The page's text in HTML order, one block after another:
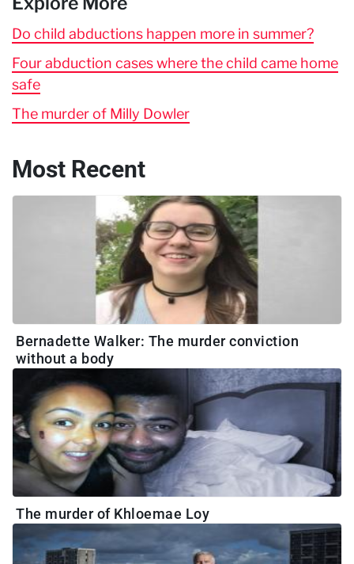
Do child abductions happen more in summer?
Four abduction cases where the child came home
safe
The murder of Milly Dowler
Most Recent
Bernadette Walker: The murder conviction
without a body
The murder of Khloemae Loy